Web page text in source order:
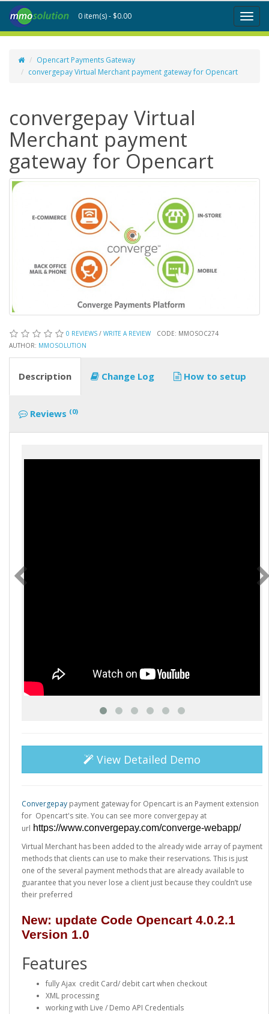
Toggle
0 item(s) - $0.00
Opencart Payments Gateway
convergepay Virtual Merchant payment gateway for Opencart
convergepay Virtual
Merchant payment
gateway for Opencart
0 REVIEWS / WRITE A REVIEW
CODE: MMOSOC274
AUTHOR: MMOSOLUTION
Description Change Log How to setup
Reviews (0)
View Detailed Demo
Convergepay payment gateway for Opencart is an Payment extension
for Opencart's site. You can see more convergepay at
url https://www.convergepay.com/converge-webapp/
Virtual Merchant has been added to the already wide array of payment
methods that clients can use to make their reservations. This is just
one of the several payment methods that are already available to
guarantee that you never lose a client just because they couldn’t use
their preferred
New: update Code Opencart 4.0.2.1
Version 1.0
Features
fully Ajax credit Card/ debit cart when checkout
XML processing
working with Live / Demo API Credentials